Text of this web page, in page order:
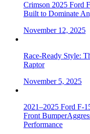
Crimson 2025 Ford
Built to Dominate
November 12, 2025
Race-Ready Style:
Raptor
November 5, 2025
2021–2025 Ford F-
Front
Performance